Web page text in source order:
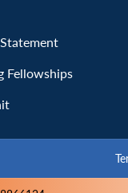
Fellowships